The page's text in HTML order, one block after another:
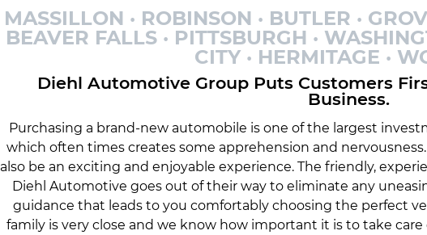
MASSILLON · ROBINSON · BUTLER ·
BEAVER FALLS · PITTSBURGH ·
CITY · HERMITAGE ·
Diehl Automotive Group Puts Customers
Business.
Purchasing a brand-new automobile is one of the largest
which often times creates some apprehension and
also be an exciting and enjoyable experience. The friendly,
Diehl Automotive goes out of their way to eliminate any
guidance that leads to you comfortably choosing the perfect
family is very close and we know how important it is to take